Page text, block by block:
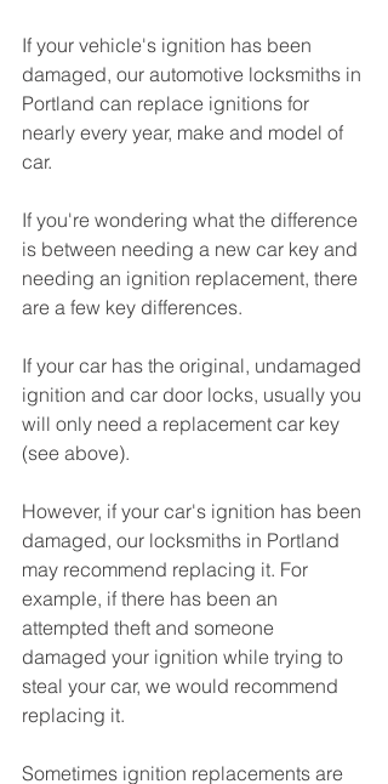
If your vehicle's ignition has been
damaged, our automotive locksmiths in
Portland can replace ignitions for
nearly every year, make and model of
car.
If you're wondering what the difference
is between needing a new car key and
needing an ignition replacement, there
are a few key differences.
If your car has the original, undamaged
ignition and car door locks, usually you
will only need a replacement car key
(see above).
However, if your car's ignition has been
damaged, our locksmiths in Portland
may recommend replacing it. For
example, if there has been an
attempted theft and someone
damaged your ignition while trying to
steal your car, we would recommend
replacing it.
Sometimes ignition replacements are